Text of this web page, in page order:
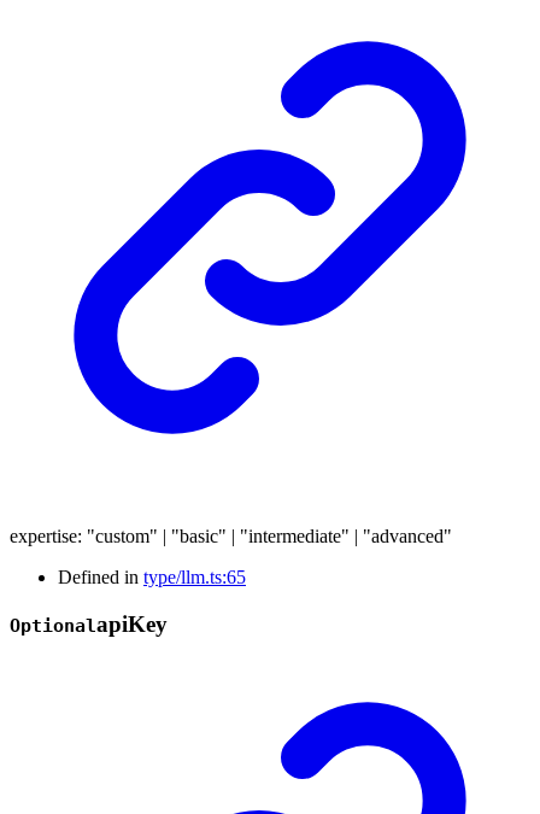
expertise: "custom" | "basic" | "intermediate" | "advanced"
Defined in type/llm.ts:65
OptionalapiKey